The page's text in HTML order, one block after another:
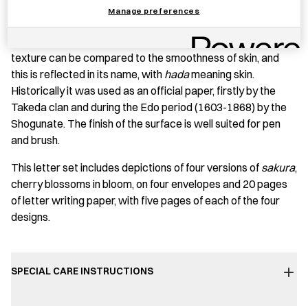
is a type of hōshogami
Japanese paper) from Yamanashi Prefecture crafted from
plant (paper mulberry tree). The paper’s silky
texture can be compared to the smoothness of skin, and
this is reflected in its name, with hadameaning skin.
Historically it was used as an official paper, firstly by the
Takeda clan and during the Edo period (1603-1868) by the
Shogunate. The finish of the surface is well suited for pen
and brush.
This letter set includes depictions of four versions of sakura,
cherry blossoms in bloom, on four envelopes and 20 pages
of letter writing paper, with five pages of each of the four
designs.
SPECIAL CARE INSTRUCTIONS
Manage preferences